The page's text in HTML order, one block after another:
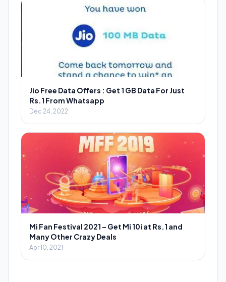
Jio Free Data Offers : Get 1 GB Data For Just
Rs.1 From Whatsapp
Dec 24, 2022
Mi Fan Festival 2021 – Get Mi 10i at Rs.1 and
Many Other Crazy Deals
Apr 10, 2021